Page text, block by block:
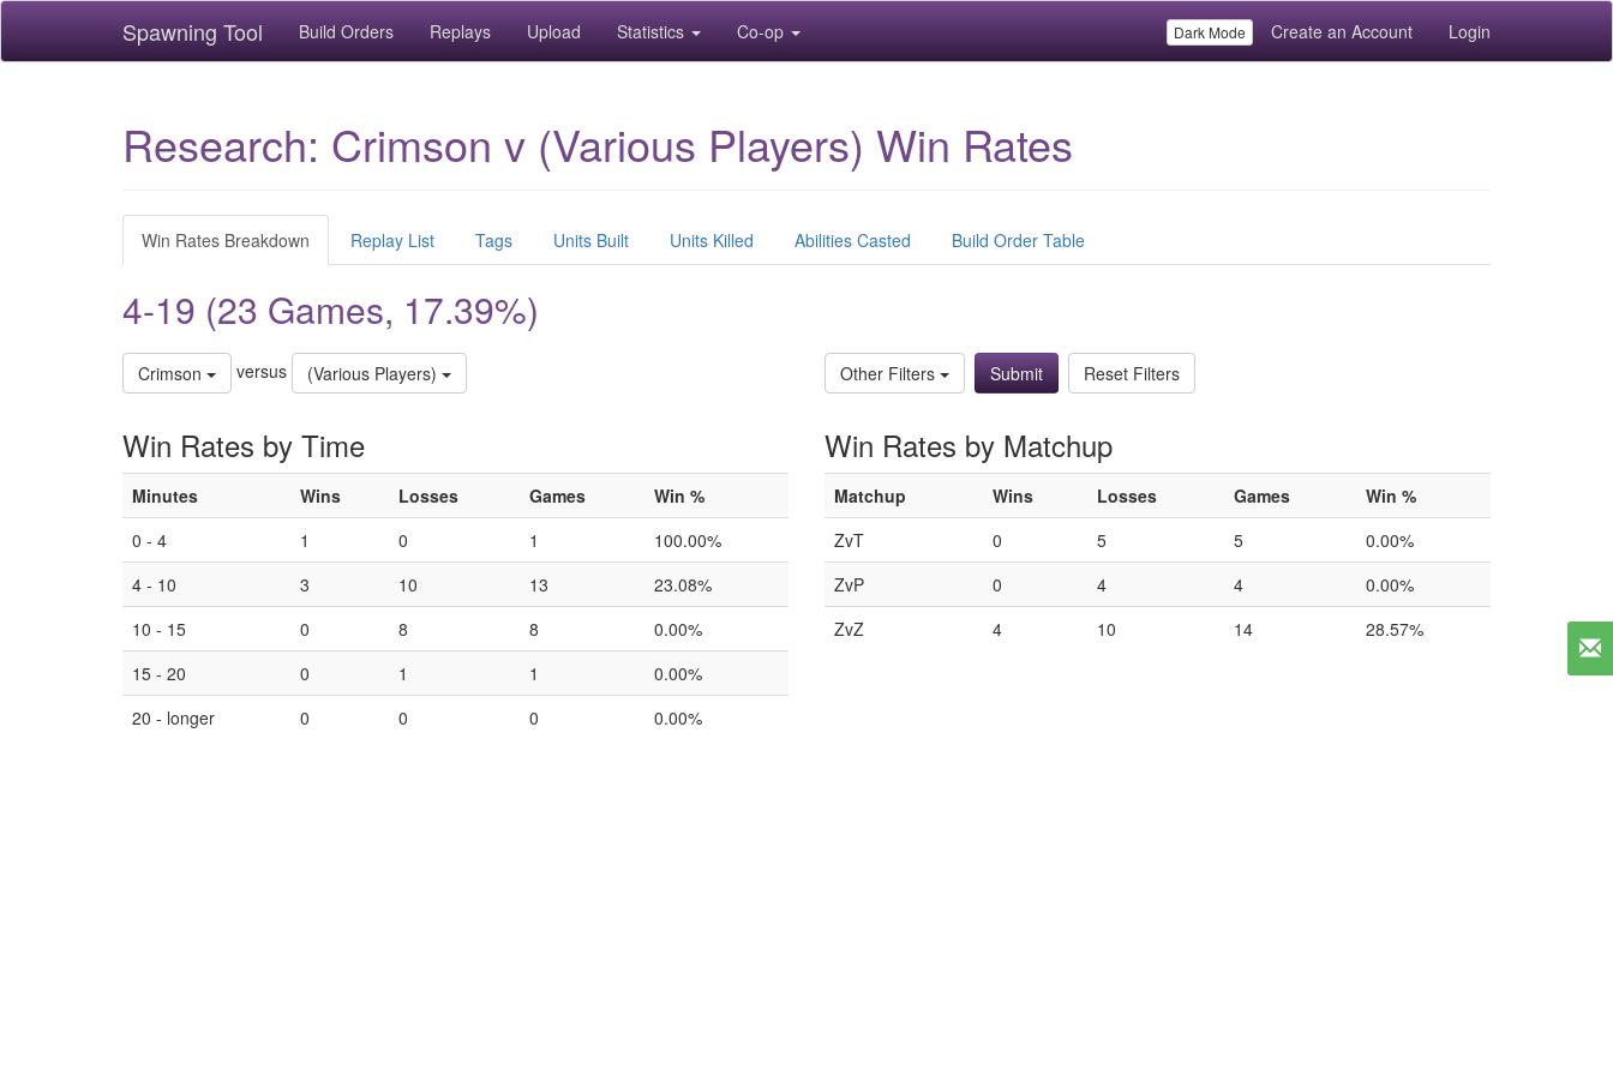
Spawning Tool Build Orders Replays Upload Statistics Co-op Dark Mode Create an Account Login
Research: Crimson v (Various Players) Win Rates
Win Rates Breakdown Replay List Tags Units Built Units Killed Abilities Casted Build Order Table
4-19 (23 Games, 17.39%)
Crimson versus (Various Players) Other Filters Reset Filters
Win Rates by Time
Minutes Wins Losses Games
Win %
0 - 4
1 0 1
100.00%
4 - 10
3 10 13
23.08%
10 - 15
0 8 8
0.00%
15 - 20
0 1 1
0.00%
20 - longer
0 0 0 0.00%
Win Rates by Matchup
Matchup Wins Losses Games
Win %
ZvT
0 5 5
0.00%
ZvP
0 4 4
0.00%
ZvZ
4 10 14 28.57%